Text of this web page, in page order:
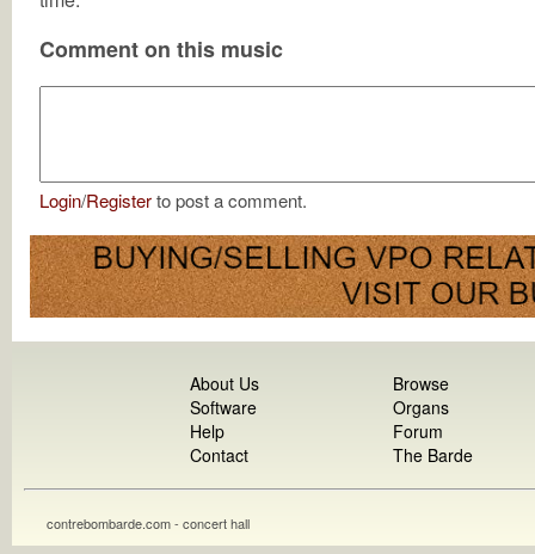
Comment on this music
Login/Registerto post a comment.
About Us
Software
Help
Contact
Browse
Organs
Forum
The Barde
contrebombarde.com - concert hall